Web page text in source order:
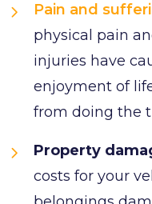
Pain and
physical pain
injuries have
enjoyment of
from doing the
Property
costs for your